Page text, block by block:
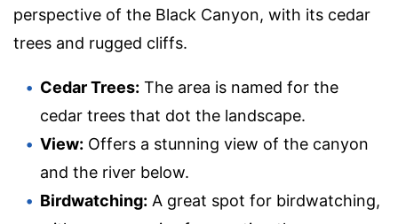
perspective of the Black Canyon, with its cedar
trees and rugged cliffs.
Cedar Trees: The area is named for the
cedar trees that dot the landscape.
View: Offers a stunning view of the canyon
and the river below.
Birdwatching: A great spot for birdwatching,